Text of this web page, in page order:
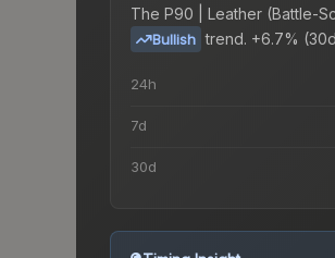
The P90 | Leather (Battle-
Bullish trend. +6.7%
24h
7d
30d